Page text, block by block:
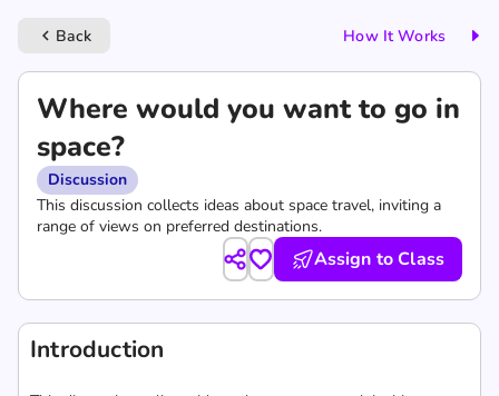
keyboard_arrow_left Back How It Works
Where would you want to go in
space?
Discussion
This discussion collects ideas about space travel, inviting a
range of views on preferred destinations.
Assign to Class
Introduction